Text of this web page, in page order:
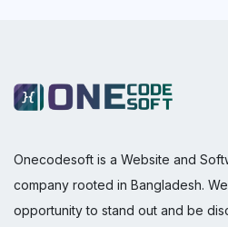
Onecodesoft is a Website and
company rooted in Bangladesh.
opportunity to stand out and be